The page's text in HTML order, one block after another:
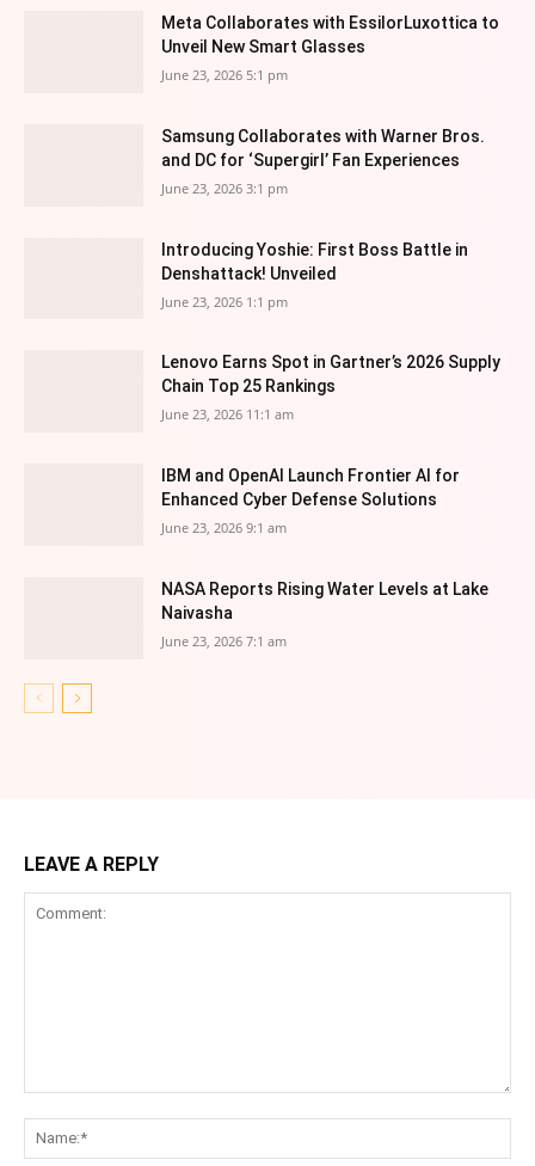
Meta Collaborates with EssilorLuxottica to
Unveil New Smart Glasses
June 23, 2026 5:1 pm
Samsung Collaborates with Warner Bros.
and DC for ‘Supergirl’ Fan Experiences
June 23, 2026 3:1 pm
Introducing Yoshie: First Boss Battle in
Denshattack! Unveiled
June 23, 2026 1:1 pm
Lenovo Earns Spot in Gartner’s 2026 Supply
Chain Top 25 Rankings
June 23, 2026 11:1 am
IBM and OpenAI Launch Frontier AI for
Enhanced Cyber Defense Solutions
June 23, 2026 9:1 am
NASA Reports Rising Water Levels at Lake
Naivasha
June 23, 2026 7:1 am
LEAVE A REPLY